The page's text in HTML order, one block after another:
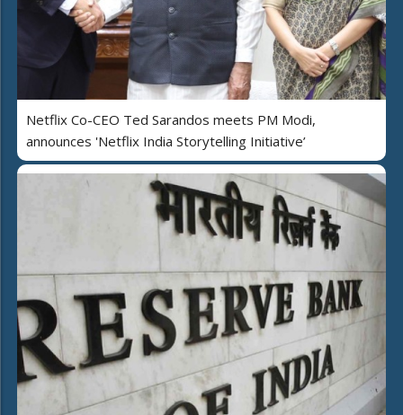
Netflix Co-CEO Ted Sarandos meets PM Modi,
announces 'Netflix India Storytelling Initiative’